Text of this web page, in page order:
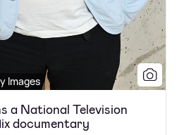
Images
a National Television
documentary